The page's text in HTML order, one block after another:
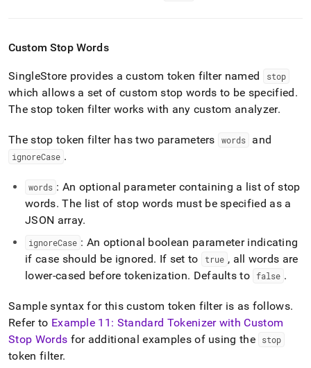
Custom Stop Words
SingleStore provides a custom token filter named stop
which allows a set of custom stop words to be specified.
The stop token filter works with any custom analyzer.
The stop token filter has two parameters words and
ignoreCase .
words : An optional parameter containing a list of stop
words. The list of stop words must be specified as a
JSON array.
ignoreCase : An optional boolean parameter indicating
if case should be ignored. If set to true , all words are
lower-cased before tokenization. Defaults to false .
Sample syntax for this custom token filter is as follows.
Refer to Example 11: Standard Tokenizer with Custom
Stop Words for additional examples of using the stop
token filter.